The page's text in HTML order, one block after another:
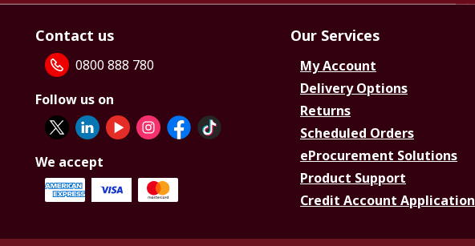
Contact us
0800 888 780
Follow us on
We accept
Our Services
My Account
Delivery Options
Returns
Scheduled Orders
eProcurement Solutions
Product Support
Credit Account Application